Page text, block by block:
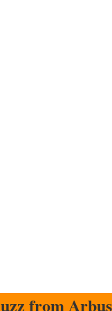
from